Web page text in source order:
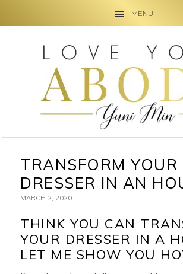
MENU
navigation
TRANSFORM YOUR
DRESSER IN AN
MARCH 2, 2020
THINK YOU CAN
YOUR DRESSER IN A
LET ME SHOW YOU